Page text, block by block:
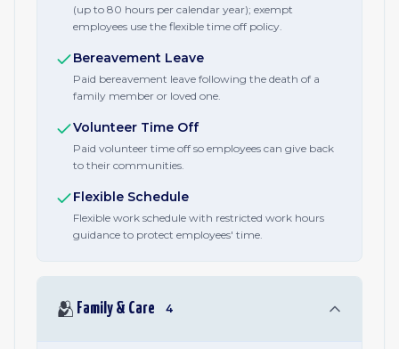
(up to 80 hours per calendar year); exempt
employees use the flexible time off policy.
Bereavement Leave
Paid bereavement leave following the death of a
family member or loved one.
Volunteer Time Off
Paid volunteer time off so employees can give back
to their communities.
Flexible Schedule
Flexible work schedule with restricted work hours
guidance to protect employees' time.
🫂 Family & Care 4